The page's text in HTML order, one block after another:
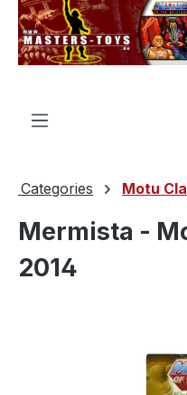
content
Categories Motu
Mermista -
2014